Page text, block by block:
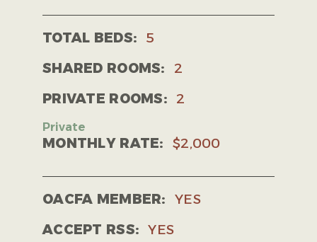
TOTAL BEDS:
5
SHARED ROOMS:
2
PRIVATE ROOMS:
2
MONTHLY RATE: $2,000
OACFA MEMBER:
YES
ACCEPT RSS: YES